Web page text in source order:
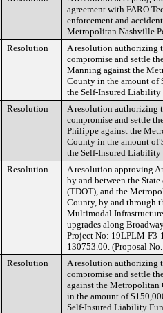
agreement with FARO
enforcement and
Metropolitan Nashville
Resolution
A resolution authorizing
compromise and settle
Manning against the
County in the amount of
the Self-Insured Liability
Resolution
A resolution authorizing
compromise and settle
Philippe against the
County in the amount of
the Self-Insured Liability
Resolution
A resolution approving
by and between the
(TDOT), and the
County, by and through
Multimodal
upgrades along
Project No: 19LPLM-F3-
130753.00. (Proposal
Resolution
A resolution authorizing
compromise and settle
against the Metropolitan
in the amount of
Self-Insured Liability